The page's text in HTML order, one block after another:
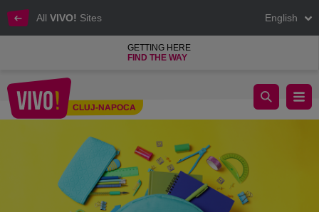
All VIVO! Sites English
GETTING HERE
FIND THE WAY
CLUJ-NAPOCA
✏️ Back to School Guide for Parents